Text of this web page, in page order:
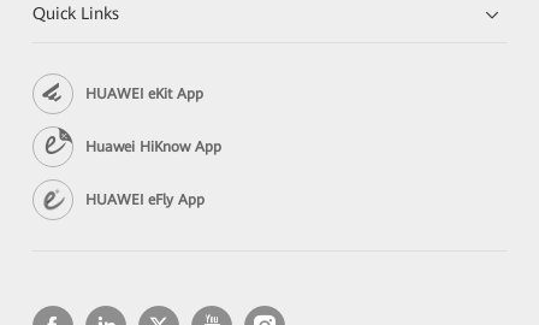
Quick Links
HUAWEI eKit App
Huawei HiKnow App
HUAWEI eFly App